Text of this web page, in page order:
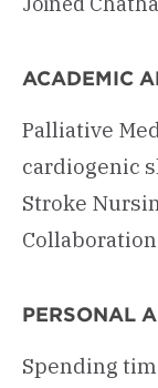
ACADEMIC
Palliative
cardiogenic
Stroke
Collaboration
PERSONAL
Spending